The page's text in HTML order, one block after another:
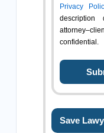
Privacy
confidential.
Save